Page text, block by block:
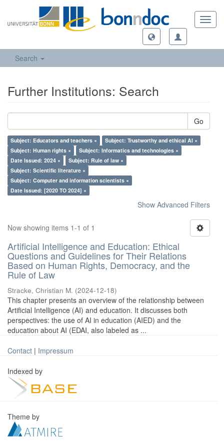
Search
Further Institutions: Search
Go
Subject: Educators and teachers ×
Subject: Trustworthy and ethical AI ×
Subject: Human rights ×
Subject: Informatics and technologies ×
Date Issued: 2024 ×
Subject: Rule of law ×
Subject: Scientific literature ×
Subject: Computer and information scientists ×
Date Issued: [2020 TO 2024] ×
Show Advanced Filters
Now showing items 1-1 of 1
Artificial Intelligence and Education: Ethical
Questions and Guidelines for Their Relations
Based on Human Rights, Democracy, and the
Rule of Law
Stracke, Christian M. (2024-12-18)
This chapter presents an overview of the relationship between
Artificial Intelligence (AI) and education. It discusses both
perspectives: the use of AI in education (AIED) and the
education about AI (EDAI, also labeled as ...
Contact | Impressum
Indexed by
Theme by